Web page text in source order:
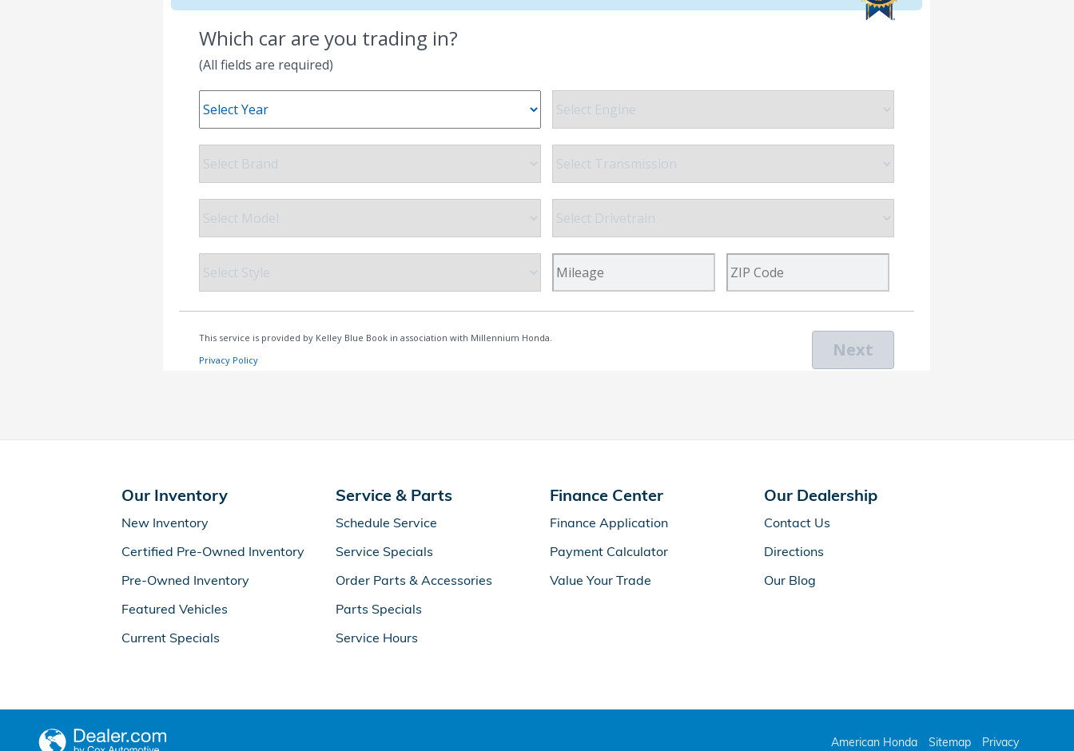
Our Inventory
New Inventory
Certified Pre-Owned Inventory
Pre-Owned Inventory
Featured Vehicles
Current Specials
Service & Parts
Schedule Service
Service Specials
Order Parts & Accessories
Parts Specials
Service Hours
Finance Center
Finance Application
Payment Calculator
Value Your Trade
Our Dealership
Contact Us
Directions
Our Blog
American Honda Sitemap Privacy